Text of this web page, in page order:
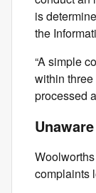
is
the
“A simple
within
processed
complaints